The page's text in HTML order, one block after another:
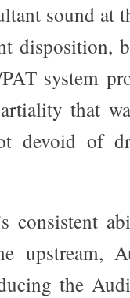
sound at
disposition,
system
that
devoid of
consistent
upstream,
the